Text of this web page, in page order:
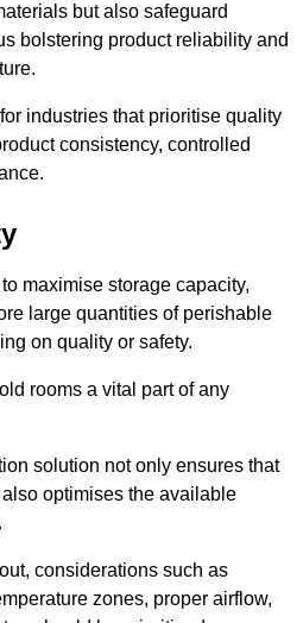
but also safeguard
bolstering product reliability and
industries that prioritise quality
consistency, controlled
maximise storage capacity,
large quantities of perishable
on quality or safety.
rooms a vital part of any
solution not only ensures that
optimises the available
considerations such as
zones, proper airflow,